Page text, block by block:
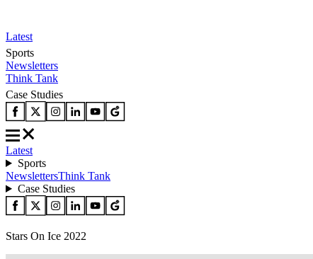
Latest
Sports
Newsletters
Think Tank
Case Studies
Latest
Sports
NewslettersThink Tank
Case Studies
Stars On Ice 2022